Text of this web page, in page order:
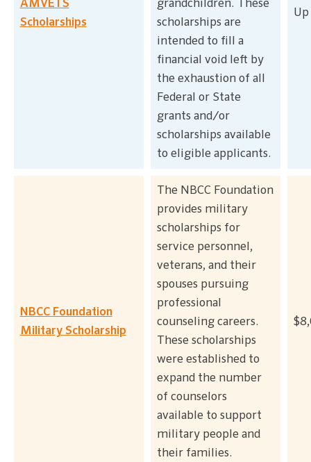
AMVETS
Scholarships
grandchildren. These
scholarships are
intended to fill a
financial void left by
the exhaustion of all
Federal or State
grants and/or
scholarships available
to eligible applicants.
Up
NBCC Foundation
Military Scholarship
The NBCC Foundation
provides military
scholarships for
service personnel,
veterans, and their
spouses pursuing
professional
counseling careers.
These scholarships
were established to
expand the number
of counselors
available to support
military people and
their families.